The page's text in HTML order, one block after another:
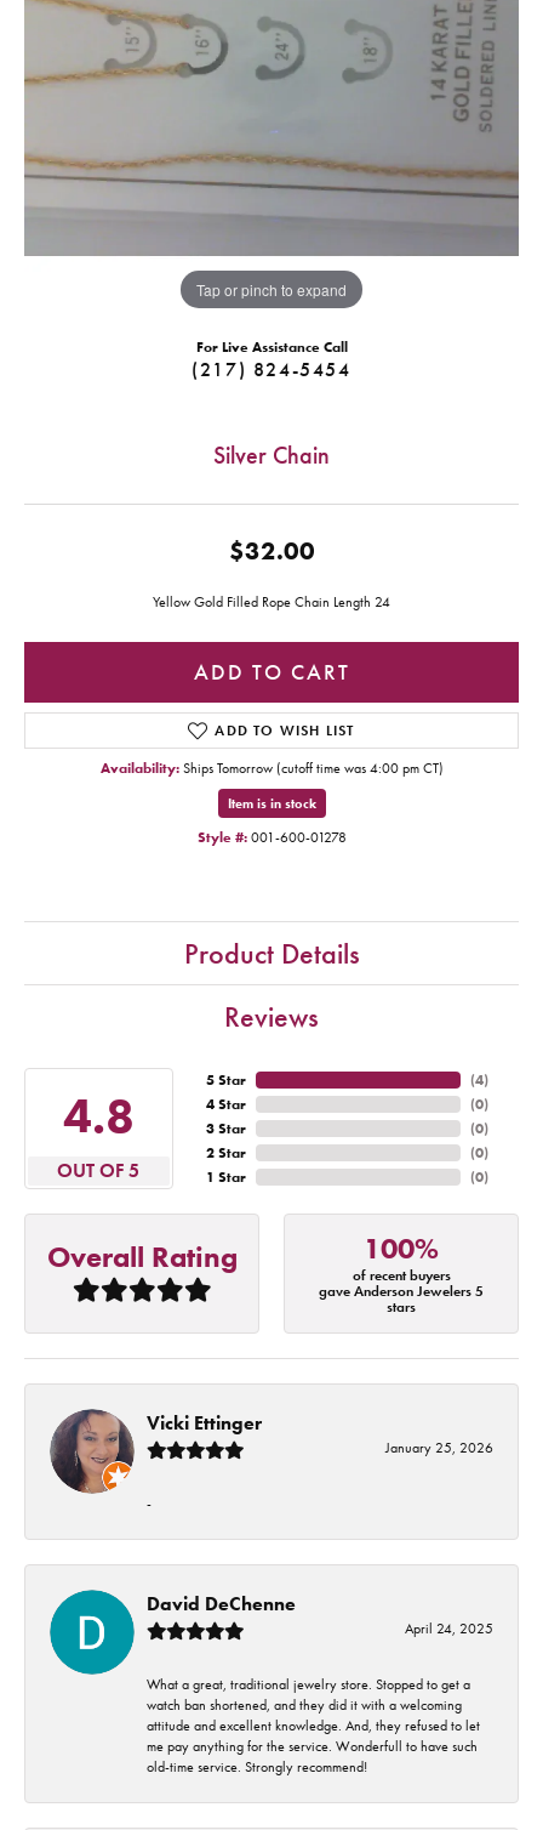
Tap or pinch to expand
For Live Assistance Call
(217) 824-5454
Silver Chain
$32.00
Yellow Gold Filled Rope Chain Length 24
ADD TO CART
ADD TO WISH LIST
Availability: Ships Tomorrow (cutoff time was 4:00 pm CT)
Item is in stock
Style #: 001-600-01278
Product Details
Reviews
4.8
OUT OF 5
5 Star
4 Star
3 Star
2 Star
1 Star
(4)
(0)
(0)
(0)
(0)
Overall Rating 100%
of recent buyers
gave Anderson Jewelers 5
stars
Vicki Ettinger
January 25, 2026
-
David DeChenne
April 24, 2025
What a great, traditional jewelry store. Stopped to get a
watch ban shortened, and they did it with a welcoming
attitude and excellent knowledge. And, they refused to let
me pay anything for the service. Wonderfull to have such
old-time service. Strongly recommend!